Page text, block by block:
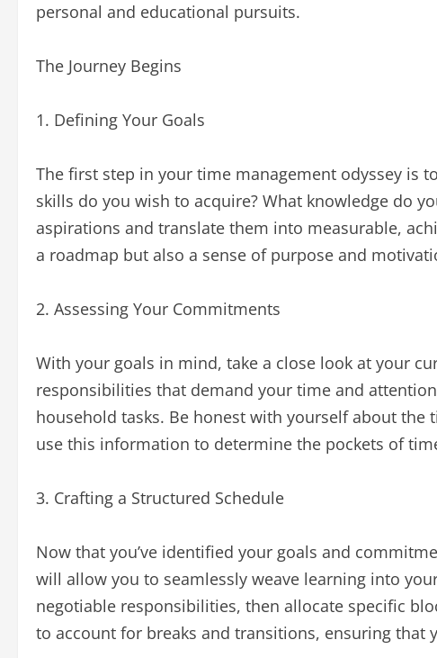
personal and educational pursuits.
The Journey Begins
1. Defining Your Goals
The first step in your time management odyssey is
skills do you wish to acquire? What knowledge do
aspirations and translate them into measurable,
a roadmap but also a sense of purpose and
2. Assessing Your Commitments
With your goals in mind, take a close look at your
responsibilities that demand your time and
household tasks. Be honest with yourself about
use this information to determine the pockets of
3. Crafting a Structured Schedule
Now that you’ve identified your goals and
will allow you to seamlessly weave learning into
negotiable responsibilities, then allocate specific
to account for breaks and transitions, ensuring that